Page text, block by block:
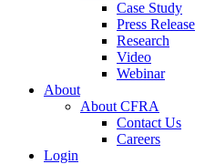
Case Study
Press Release
Research
Video
Webinar
About
About CFRA
Contact Us
Careers
Login